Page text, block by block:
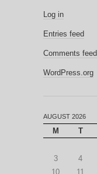
Log in
Entries feed
Comments feed
WordPress.org
AUGUST 2026
M T
3
4
10
11